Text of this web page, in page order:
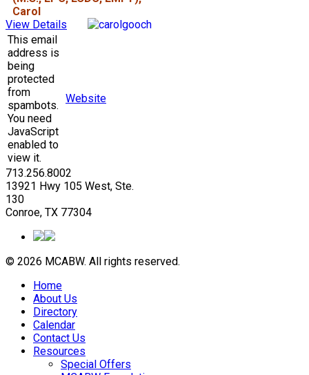
Carol
View Details
This email
address is
being
protected
from
spambots.
You need
JavaScript
enabled to
view it.
Website
713.256.8002
13921 Hwy 105 West, Ste.
130
Conroe, TX 77304
© 2026 MCABW. All rights reserved.
Home
About Us
Directory
Calendar
Contact Us
Resources
Special Offers